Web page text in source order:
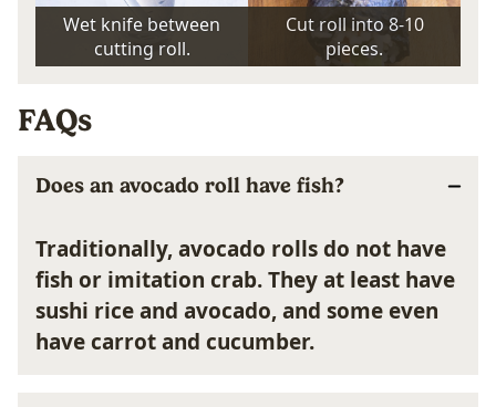
Wet knife between
cutting roll.
Cut roll into 8-10
pieces.
FAQs
Does an avocado roll have fish?
Traditionally, avocado rolls do not have
fish or imitation crab. They at least have
sushi rice and avocado, and some even
have carrot and cucumber.